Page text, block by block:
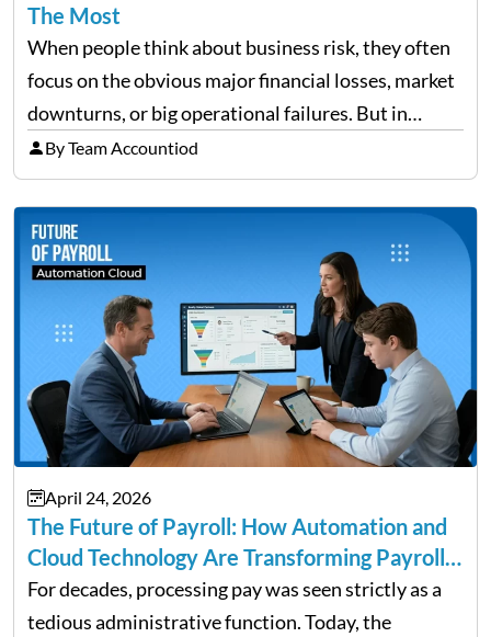
The Most
When people think about business risk, they often
focus on the obvious major financial losses, market
downturns, or big operational failures. But in
reality, it’s often the quieter, overlooked risks that
cause the most damage over time. These are the…
By Team Accountiod
April 24, 2026
The Future of Payroll: How Automation and
Cloud Technology Are Transforming Payroll
Management
For decades, processing pay was seen strictly as a
tedious administrative function. Today, the